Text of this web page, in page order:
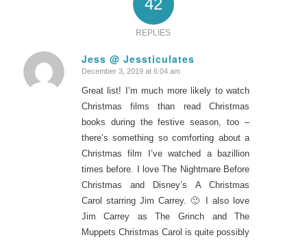
42
REPLIES
Jess @ Jessticulates
says:
December 3, 2019 at 6:04 am
Great list! I’m much more likely to watch
Christmas films than read Christmas
books during the festive season, too –
there’s something so comforting about a
Christmas film I’ve watched a bazillion
times before. I love The Nightmare Before
Christmas and Disney’s A Christmas
Carol starring Jim Carrey. 🙂 I also love
Jim Carrey as The Grinch and The
Muppets Christmas Carol is quite possibly